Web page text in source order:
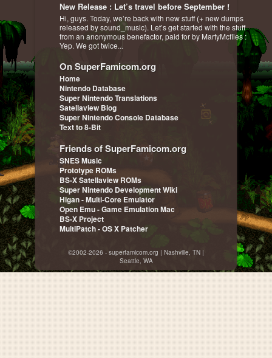
New Release : Let’s travel before September !
Hi, guys. Today, we’re back with new stuff (+ new dumps
released by sound_music). Let’s get started with the stuff
from an anonymous benefactor, paid for by MartyMcflies :
Yep. We got twice...
On SuperFamicom.org
Home
Nintendo Database
Super Nintendo Translations
Satellaview Blog
Super Nintendo Console Database
Text to 8-Bit
Friends of SuperFamicom.org
SNES Music
Prototype ROMs
BS-X Satellaview ROMs
Super Nintendo Development Wiki
Higan - Multi-Core Emulator
Open Emu - Game Emulation Mac
BS-X Project
MultiPatch - OS X Patcher
©2002-2026 - superfamicom.org | Nashville, TN |
Seattle, WA